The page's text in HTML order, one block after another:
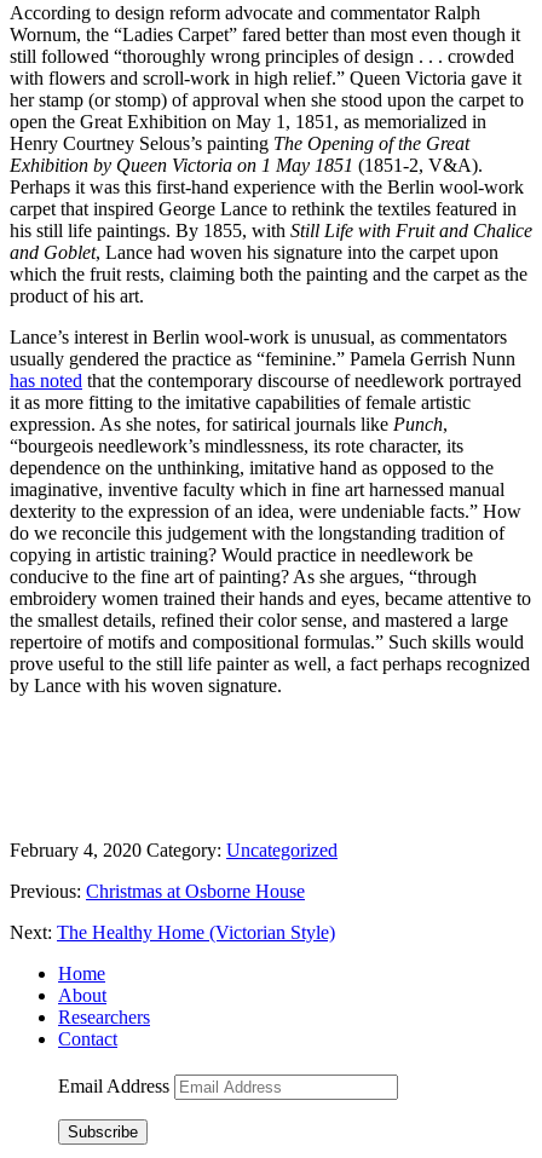
According to design reform advocate and commentator Ralph
Wornum, the “Ladies Carpet” fared better than most even though it
still followed “thoroughly wrong principles of design . . . crowded
with flowers and scroll-work in high relief.” Queen Victoria gave it
her stamp (or stomp) of approval when she stood upon the carpet to
open the Great Exhibition on May 1, 1851, as memorialized in
Henry Courtney Selous’s painting The Opening of the Great
Exhibition by Queen Victoria on 1 May 1851 (1851-2, V&A).
Perhaps it was this first-hand experience with the Berlin wool-work
carpet that inspired George Lance to rethink the textiles featured in
his still life paintings. By 1855, with Still Life with Fruit and Chalice
and Goblet, Lance had woven his signature into the carpet upon
which the fruit rests, claiming both the painting and the carpet as the
product of his art.
Lance’s interest in Berlin wool-work is unusual, as commentators
usually gendered the practice as “feminine.” Pamela Gerrish Nunn
has noted that the contemporary discourse of needlework portrayed
it as more fitting to the imitative capabilities of female artistic
expression. As she notes, for satirical journals like Punch,
“bourgeois needlework’s mindlessness, its rote character, its
dependence on the unthinking, imitative hand as opposed to the
imaginative, inventive faculty which in fine art harnessed manual
dexterity to the expression of an idea, were undeniable facts.” How
do we reconcile this judgement with the longstanding tradition of
copying in artistic training? Would practice in needlework be
conducive to the fine art of painting? As she argues, “through
embroidery women trained their hands and eyes, became attentive to
the smallest details, refined their color sense, and mastered a large
repertoire of motifs and compositional formulas.” Such skills would
prove useful to the still life painter as well, a fact perhaps recognized
by Lance with his woven signature.
February 4, 2020 Category: Uncategorized
Previous: Christmas at Osborne House
Next: The Healthy Home (Victorian Style)
Home
About
Researchers
Contact
Email Address
Subscribe